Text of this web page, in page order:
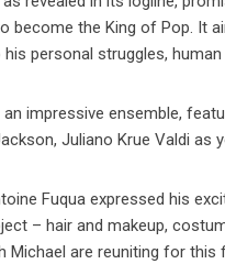
become the King of Pop. It
his personal struggles,
impressive ensemble,
Juliano Krue Valdi as
Fuqua expressed his
– hair and makeup,
Michael are reuniting for this